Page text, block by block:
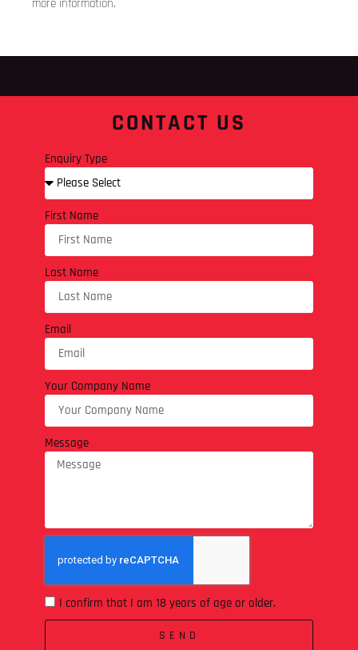
more information.
CONTACT US
Enquiry Type
First Name
Last Name
Email
Your Company Name
Message
I confirm that I am 18 years of age or older.
SEND